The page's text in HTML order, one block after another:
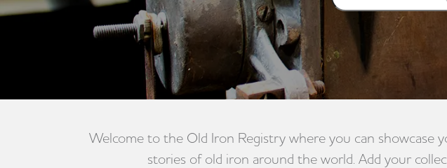
Welcome to the Old Iron Registry where you can showcase
stories of old iron around the world. Add your